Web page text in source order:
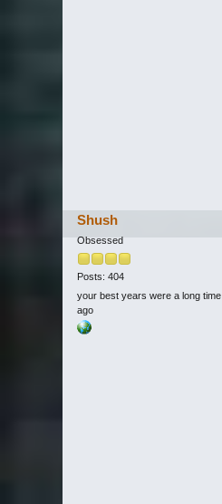
Shush
Obsessed
Posts: 404
your best years were a long time
ago